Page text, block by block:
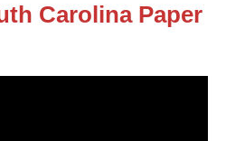
Carolina Paper